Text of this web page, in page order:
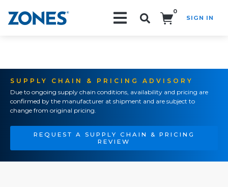
0
SIGN IN
SUPPLY CHAIN & PRICING ADVISORY
Due to ongoing supply chain conditions, availability and pricing are
confirmed by the manufacturer at shipment and are subject to
change from original pricing.
REQUEST A SUPPLY CHAIN & PRICING
REVIEW